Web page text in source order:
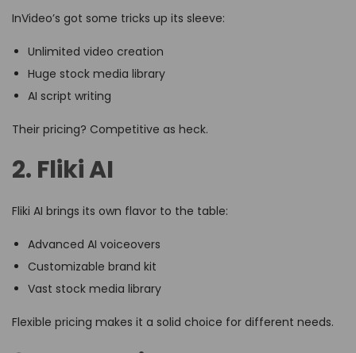
InVideo’s got some tricks up its sleeve:
Unlimited video creation
Huge stock media library
AI script writing
Their pricing? Competitive as heck.
2. Fliki AI
Fliki AI brings its own flavor to the table:
Advanced AI voiceovers
Customizable brand kit
Vast stock media library
Flexible pricing makes it a solid choice for different needs.